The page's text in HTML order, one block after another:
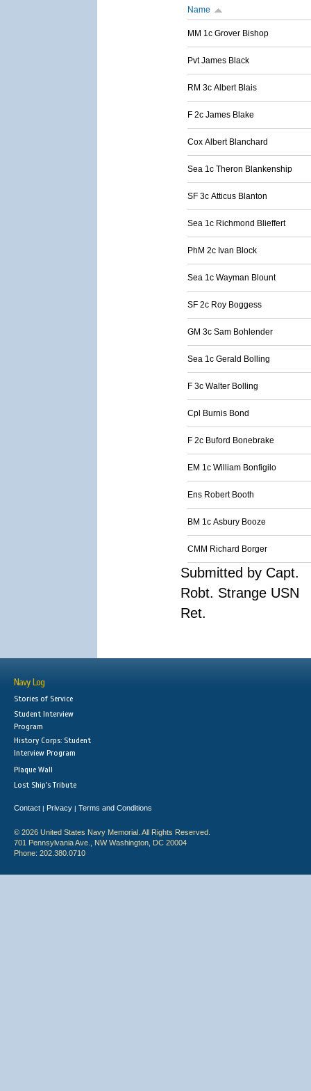
Name
MM 1c Grover Bishop
Pvt James Black
RM 3c Albert Blais
F 2c James Blake
Cox Albert Blanchard
Sea 1c Theron Blankenship
SF 3c Atticus Blanton
Sea 1c Richmond Blieffert
PhM 2c Ivan Block
Sea 1c Wayman Blount
SF 2c Roy Boggess
GM 3c Sam Bohlender
Sea 1c Gerald Bolling
F 3c Walter Bolling
Cpl Burnis Bond
F 2c Buford Bonebrake
EM 1c William Bonfigilo
Ens Robert Booth
BM 1c Asbury Booze
CMM Richard Borger
Submitted by Capt.
Robt. Strange USN
Ret.
Navy Log
Stories of Service
Student Interview
Program
History Corps: Student
Interview Program
Plaque Wall
Lost Ship's Tribute
Contact | Privacy | Terms and Conditions
© 2026 United States Navy Memorial. All Rights Reserved.
701 Pennsylvania Ave., NW Washington, DC 20004
Phone: 202.380.0710